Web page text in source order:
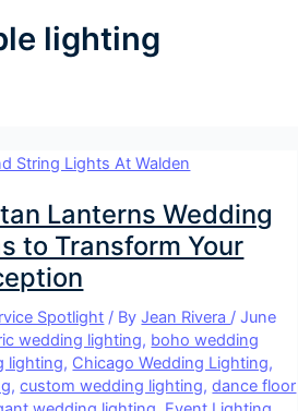
lighting
Lanterns Wedding
to Transform Your
Spotlight / ByJean Rivera /June
wedding lighting, boho wedding
lighting, Chicago Wedding Lighting,
,custom wedding lighting,dance floor